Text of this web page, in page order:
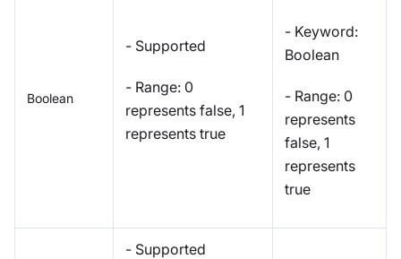
Boolean
- Supported
- Range: 0
represents false, 1
represents true
- Keyword:
Boolean
- Range: 0
represents
false, 1
represents
true
- Supported